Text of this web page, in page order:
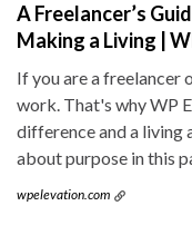
A Freelancer’s
Making a Living |
If you are a freelancer
work. That's why WP
difference and a living
about purpose in this
wpelevation.com